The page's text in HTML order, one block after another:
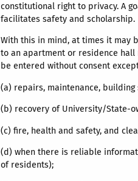
constitutional right to privacy. A
facilitates safety and scholarship.
With this in mind, at times it may
to an apartment or residence hall
be entered without consent
(a) repairs, maintenance,
(b) recovery of University/State-
(c) fire, health and safety, and
(d) when there is reliable
of residents);